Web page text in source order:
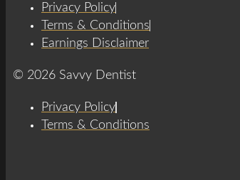
Privacy Policy
Terms & Conditions
Earnings Disclaimer
© 2026 Savvy Dentist
Privacy Policy
Terms & Conditions